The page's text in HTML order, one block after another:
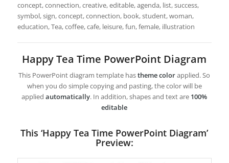
concept, connection, creative, editable, agenda, list, success,
symbol, sign, concept, connection, book, student, woman,
education, Tea, coffee, cafe, leisure, fun, female, illustration
Happy Tea Time PowerPoint Diagram
This PowerPoint diagram template hastheme colorapplied. So
when you do simple copying and pasting, the color will be
appliedautomatically. In addition, shapes and text are 100%
editable
This ‘Happy Tea Time PowerPoint Diagram’
Preview: